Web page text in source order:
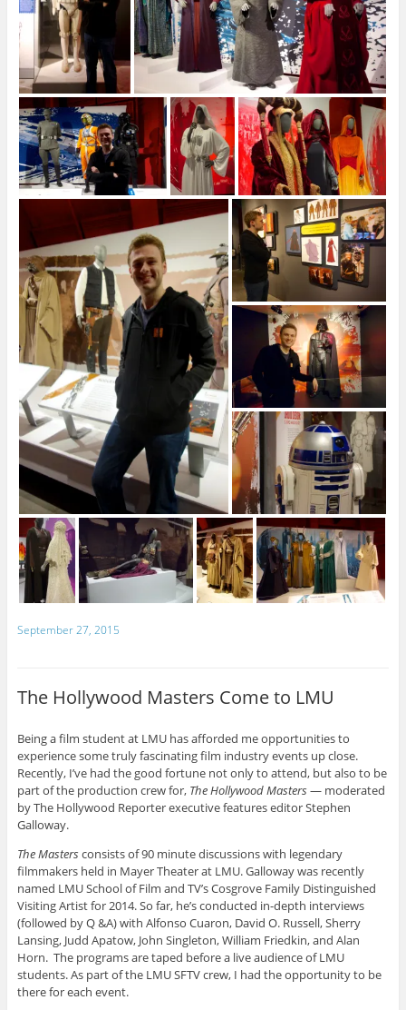
September 27, 2015
The Hollywood Masters Come to LMU
Being a film student at LMU has afforded me opportunities to
experience some truly fascinating film industry events up close.
Recently, I’ve had the good fortune not only to attend, but also to be
part of the production crew for, The Hollywood Masters— moderated
by The Hollywood Reporter executive features editor Stephen
Galloway.
The Mastersconsists of 90 minute discussions with legendary
filmmakers held in Mayer Theater at LMU. Galloway was recently
named LMU School of Film and TV’s Cosgrove Family Distinguished
Visiting Artist for 2014. So far, he’s conducted in-depth interviews
(followed by Q &A) with Alfonso Cuaron, David O. Russell, Sherry
Lansing, Judd Apatow, John Singleton, William Friedkin, and Alan
Horn. The programs are taped before a live audience of LMU
students. As part of the LMU SFTV crew, I had the opportunity to be
there for each event.